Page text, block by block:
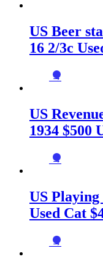
US Beer
16 2/3c
→
US
1934 $500
→
US Playing
Used Cat
→